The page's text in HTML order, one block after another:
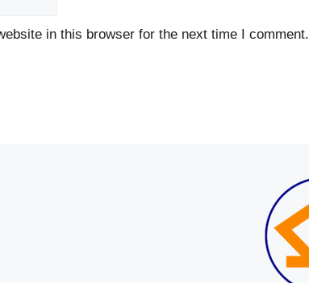
in this browser for the next time I comment.